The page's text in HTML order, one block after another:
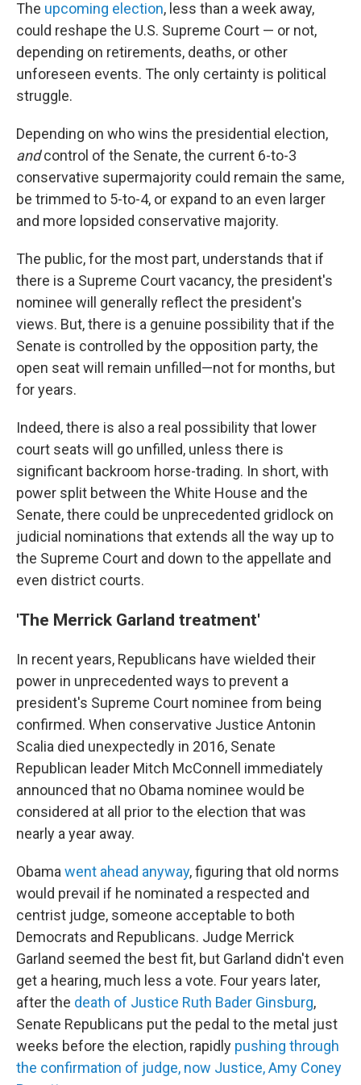
The upcoming election, less than a week away,
could reshape the U.S. Supreme Court — or not,
depending on retirements, deaths, or other
unforeseen events. The only certainty is political
struggle.
Depending on who wins the presidential election,
andcontrol of the Senate, the current 6-to-3
conservative supermajority could remain the same,
be trimmed to 5-to-4, or expand to an even larger
and more lopsided conservative majority.
The public, for the most part, understands that if
there is a Supreme Court vacancy, the president's
nominee will generally reflect the president's
views. But, there is a genuine possibility that if the
Senate is controlled by the opposition party, the
open seat will remain unfilled—not for months, but
for years.
Indeed, there is also a real possibility that lower
court seats will go unfilled, unless there is
significant backroom horse-trading. In short, with
power split between the White House and the
Senate, there could be unprecedented gridlock on
judicial nominations that extends all the way up to
the Supreme Court and down to the appellate and
even district courts.
'The Merrick Garland treatment'
In recent years, Republicans have wielded their
power in unprecedented ways to prevent a
president's Supreme Court nominee from being
confirmed. When conservative Justice Antonin
Scalia died unexpectedly in 2016, Senate
Republican leader Mitch McConnell immediately
announced that no Obama nominee would be
considered at all prior to the election that was
nearly a year away.
Obama went ahead anyway, figuring that old norms
would prevail if he nominated a respected and
centrist judge, someone acceptable to both
Democrats and Republicans. Judge Merrick
Garland seemed the best fit, but Garland didn't even
get a hearing, much less a vote. Four years later,
after the death of Justice Ruth Bader Ginsburg,
Senate Republicans put the pedal to the metal just
weeks before the election, rapidly pushing through
the confirmation of judge, now Justice, Amy Coney